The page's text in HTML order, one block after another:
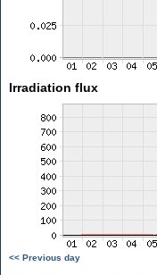
Irradiation flux
<< Previous day